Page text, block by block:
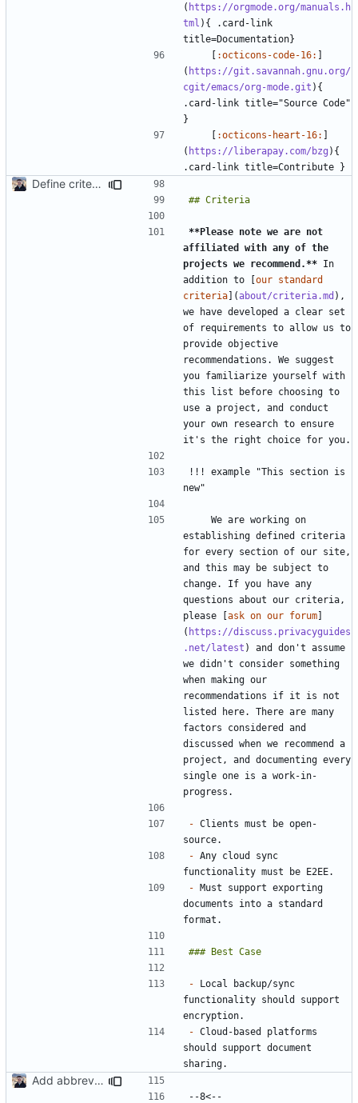
( https://orgmode.org/manuals.h
tml ){ .card-link
    [
:octicons-code-16: ]
( https://git.savannah.gnu.org/
cgit/emacs/org-mode.git ){
.card-link title="Source Code"
    [
:octicons-heart-16: ]
( https://liberapay.com/bzg ){
Define criteria on all pages (
**Please note we are not
affiliated with any of the
projects we recommend.** In
addition to [our standard
criteria](about/criteria.md ),
we have developed a clear set
of requirements to allow us to
provide objective
recommendations. We suggest
you familiarize yourself with
this list before choosing to
use a project, and conduct
your own research to ensure
!!! example "This section is
establishing defined criteria
for every section of our site,
and this may be subject to
change. If you have any
questions about our criteria,
please [ask on our forum]
( https://discuss.privacyguides
.net/latest ) and don't assume
we didn't consider something
when making our
recommendations if it is not
listed here. There are many
factors considered and
discussed when we recommend a
project, and documenting every
single one is a work-in-
- Clients must be open-
- Any cloud sync
- Must support exporting
documents into a standard
- Local backup/sync
functionality should support
- Cloud-based platforms
should support document
Add abbreviations to Crowdin (
--8<--